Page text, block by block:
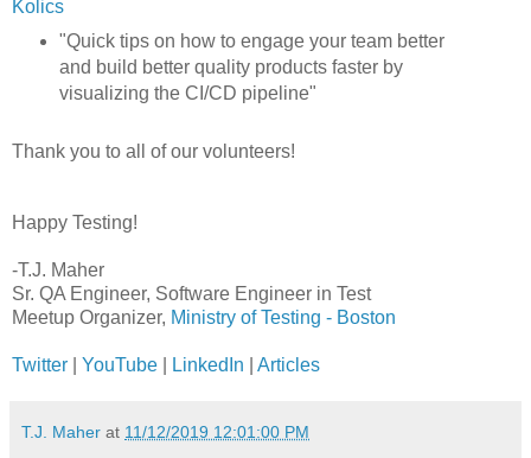
Kolics
"Quick tips on how to engage your team better
and build better quality products faster by
visualizing the CI/CD pipeline"
Thank you to all of our volunteers!
Happy Testing!
-T.J. Maher
Sr. QA Engineer, Software Engineer in Test
Meetup Organizer, Ministry of Testing - Boston
Twitter YouTube LinkedIn Articles
T.J. Maher at 11/12/2019 12:01:00 PM